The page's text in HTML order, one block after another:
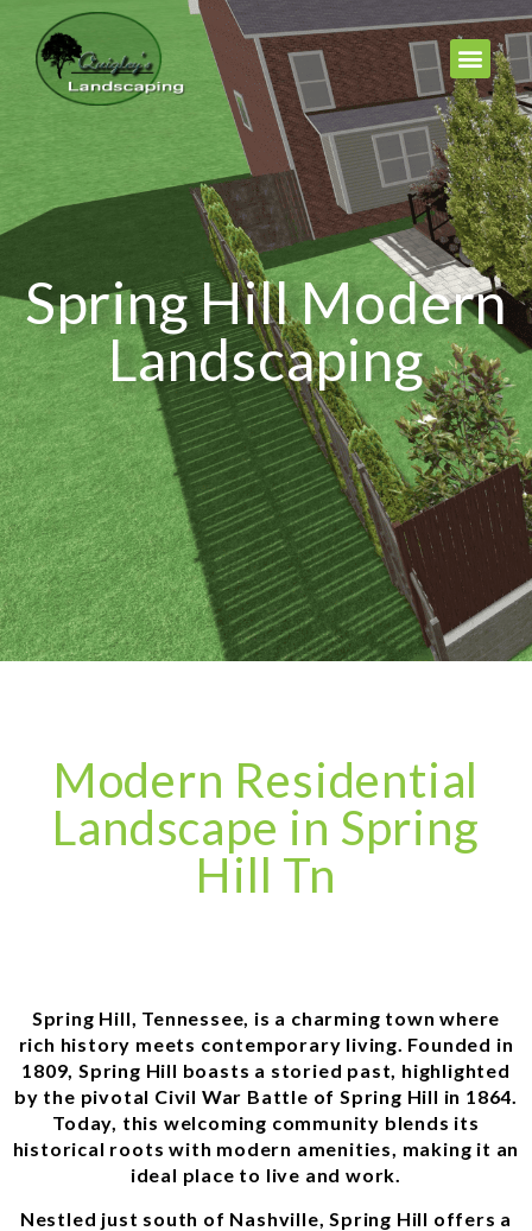
Spring Hill Modern
Landscaping
Modern Residential
Landscape in Spring
Hill Tn
Spring Hill, Tennessee, is a charming town where
rich history meets contemporary living. Founded in
1809, Spring Hill boasts a storied past, highlighted
by the pivotal Civil War Battle of Spring Hill in 1864.
Today, this welcoming community blends its
historical roots with modern amenities, making it an
ideal place to live and work.
Nestled just south of Nashville, Spring Hill offers a